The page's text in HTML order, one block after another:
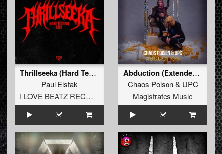
Thrillseeka (Hard Techno Extended Mix)
Paul Elstak
I LOVE BEATZ RECORDS
Abduction (Extended Mix)
Chaos Poison& UPC
Magistrates Music